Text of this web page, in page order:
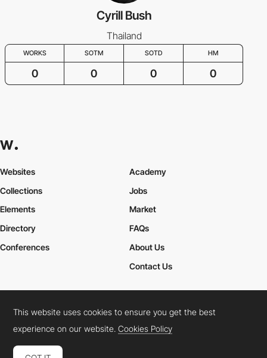
Cyrill Bush
Thailand
WORKS SOTM SOTD HM
0 0 0 0
Websites
Collections
Elements
Academy
Jobs
Market
Directory
Conferences
FAQs
About Us
Contact Us
Cookies PolicyLegal TermsPrivacy Policy
Connect: InstagramLinkedInTwitterFacebookYouTube
This website uses cookies to ensure you get the best
experience on our website.Cookies Policy